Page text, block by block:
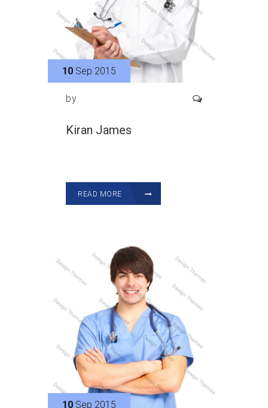
10 Sep 2015
by
Kiran James
READ MORE
10 Sep 2015